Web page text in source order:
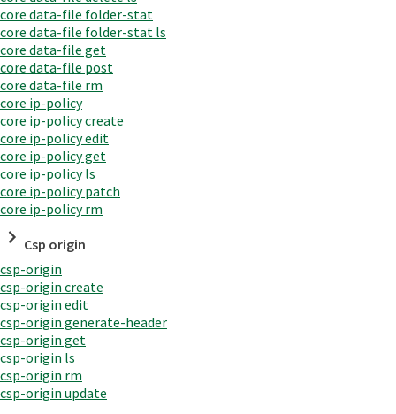
core data-file folder-stat
core data-file folder-stat ls
core data-file get
core data-file post
core data-file rm
core ip-policy
core ip-policy create
core ip-policy edit
core ip-policy get
core ip-policy ls
core ip-policy patch
core ip-policy rm
Csp origin
csp-origin
csp-origin create
csp-origin edit
csp-origin generate-header
csp-origin get
csp-origin ls
csp-origin rm
csp-origin update